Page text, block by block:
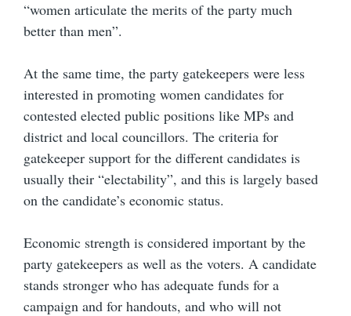
“women articulate the merits of the party much
better than men”.
At the same time, the party gatekeepers were less
interested in promoting women candidates for
contested elected public positions like MPs and
district and local councillors. The criteria for
gatekeeper support for the different candidates is
usually their “electability”, and this is largely based
on the candidate’s economic status.
Economic strength is considered important by the
party gatekeepers as well as the voters. A candidate
stands stronger who has adequate funds for a
campaign and for handouts, and who will not